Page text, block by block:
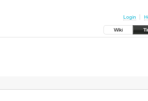
Login
Wiki